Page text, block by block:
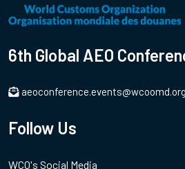
6th Global AEO
aeoconference.events@wcoomd.org
Follow Us
WCO's Social Media